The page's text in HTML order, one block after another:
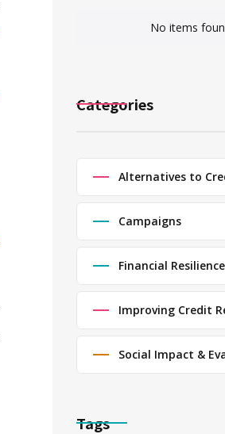
No items
Categories
Alternatives to
Campaigns
Financial
Improving Credit
Social Impact &
Tags